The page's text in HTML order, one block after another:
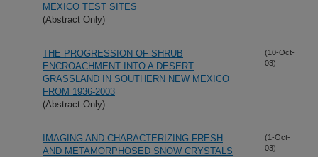
MEXICO TEST SITES
(Abstract Only)
THE PROGRESSION OF SHRUB
ENCROACHMENT INTO A DESERT
GRASSLAND IN SOUTHERN NEW MEXICO
FROM 1936-2003
(Abstract Only)
(10-Oct-
03)
IMAGING AND CHARACTERIZING FRESH
AND METAMORPHOSED SNOW CRYSTALS
(1-Oct-
03)